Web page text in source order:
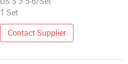
Professional Vegan Pink Brush
Set
1 Set
Contact Supplier